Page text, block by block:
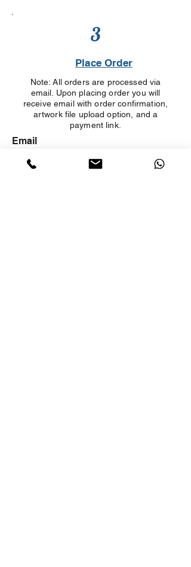
3
Place Order
Note: All orders are processed via
email. Upon placing order you will
receive email with order confirmation,
artwork file upload option, and a
payment link.
Email